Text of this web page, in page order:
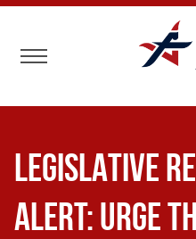
Toggle navigation
LEGISLATIVE
ALERT: Urge